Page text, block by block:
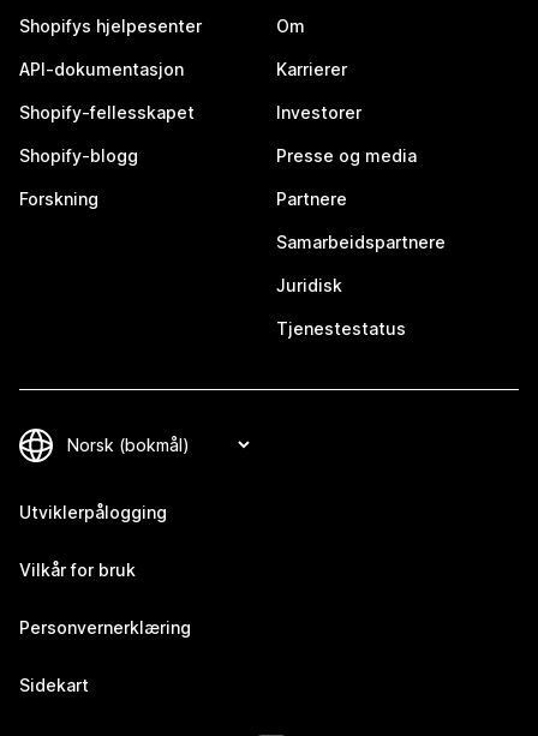
Shopifys hjelpesenter
API-dokumentasjon
Shopify-fellesskapet
Shopify-blogg
Forskning
Om
Karrierer
Investorer
Presse og media
Partnere
Samarbeidspartnere
Juridisk
Tjenestestatus
Utviklerpålogging
Vilkår for bruk
Personvernerklæring
Sidekart